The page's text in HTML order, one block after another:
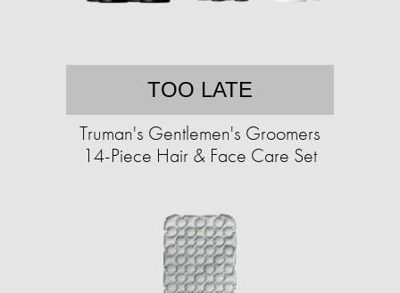
TOO LATE
Truman's Gentlemen's Groomers
14-Piece Hair & Face Care Set